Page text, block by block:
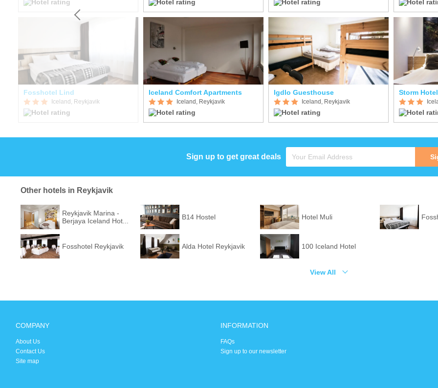
Fosshotel Lind
Iceland, Reykjavik
Iceland Comfort Apartments
Iceland, Reykjavik
Igdlo Guesthouse
Iceland, Reykjavik
Storm
Sign up to get great deals
Other hotels in Reykjavik
Reykjavik Marina -
Berjaya Iceland Hot...
B14 Hostel Hotel Muli
Fosshotel Reykjavik Alda Hotel Reykjavik 100 Iceland Hotel
View All
COMPANY
About Us
Contact Us
Site map
INFORMATION
FAQs
Sign up to our newsletter